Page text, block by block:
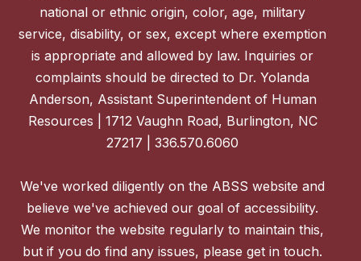
national or ethnic origin, color, age, military
service, disability, or sex, except where exemption
is appropriate and allowed by law. Inquiries or
complaints should be directed to Dr. Yolanda
Anderson, Assistant Superintendent of Human
Resources | 1712 Vaughn Road, Burlington, NC
27217 | 336.570.6060
We've worked diligently on the ABSS website and
believe we've achieved our goal of accessibility.
We monitor the website regularly to maintain this,
but if you do find any issues, please get in touch.